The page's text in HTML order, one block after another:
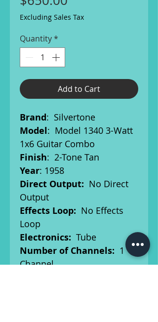
Excluding Sales Tax
Quantity*
Add to Cart
Brand: Silvertone
Model: Model 1340 3-Watt
1x6 Guitar Combo
Finish: 2-Tone Tan
Year: 1958
Direct Output: No Direct
Output
Effects Loop: No Effects
Loop
Electronics: Tube
Number of Channels: 1
Channel